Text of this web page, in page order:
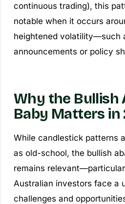
continuous trading), this
notable when it occurs
heightened volatility—such
announcements or policy
Why the Bullish
Baby Matters in
While candlestick patterns
as old-school, the bullish
remains
Australian investors face a
challenges and